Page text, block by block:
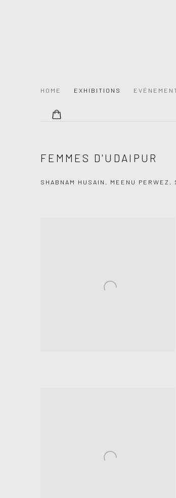
HOME EXHIBITIONS
FEMMES D'UDAIPUR
SHABNAM HUSAIN, MEENU PERWEZ,